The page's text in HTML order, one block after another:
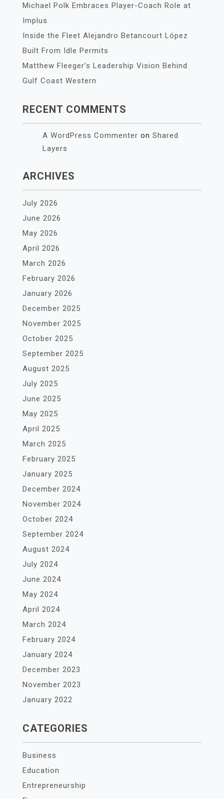
Michael Polk Embraces Player-Coach Role at
Implus
Inside the Fleet Alejandro Betancourt López
Built From Idle Permits
Matthew Fleeger’s Leadership Vision Behind
Gulf Coast Western
RECENT COMMENTS
A WordPress Commenter on Shared
Layers
ARCHIVES
July 2026
June 2026
May 2026
April 2026
March 2026
February 2026
January 2026
December 2025
November 2025
October 2025
September 2025
August 2025
July 2025
June 2025
May 2025
April 2025
March 2025
February 2025
January 2025
December 2024
November 2024
October 2024
September 2024
August 2024
July 2024
June 2024
May 2024
April 2024
March 2024
February 2024
January 2024
December 2023
November 2023
January 2022
CATEGORIES
Business
Education
Entrepreneurship